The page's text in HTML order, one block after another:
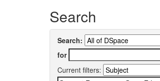
Search
Search:
for
Current filters: